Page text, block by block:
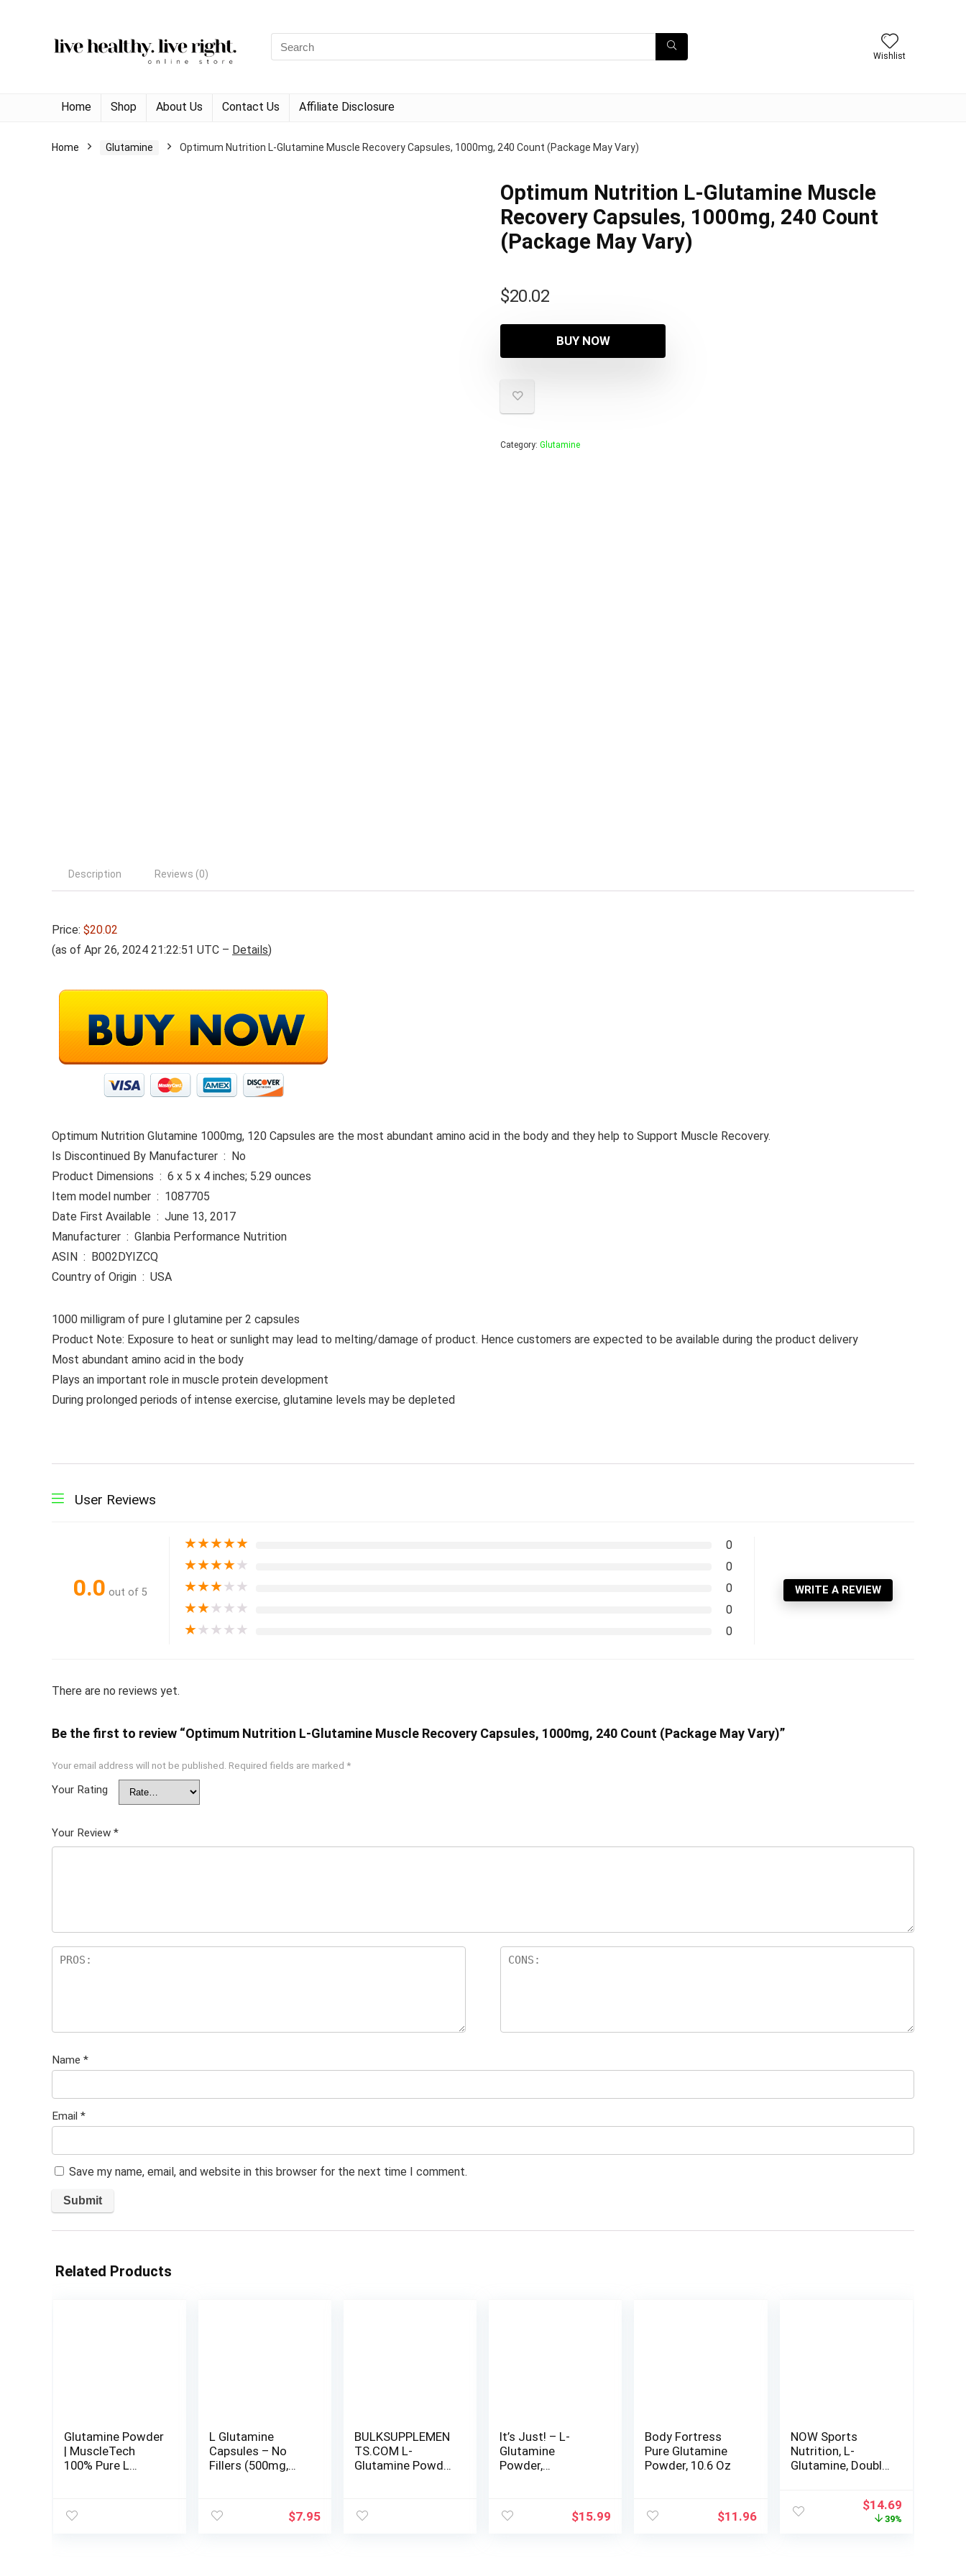
Search
for:
Wishlist
Home Shop About Us Contact Us Affiliate Disclosure
Home Glutamine Optimum Nutrition L-Glutamine Muscle Recovery Capsules, 1000mg, 240 Count (Package May Vary)
Optimum Nutrition L-Glutamine Muscle
Recovery Capsules, 1000mg, 240 Count
(Package May Vary)
$20.02
BUY NOW
Category: Glutamine
Description Reviews (0)
Price: $20.02
(as of Apr 26, 2024 21:22:51 UTC – Details)
Optimum Nutrition Glutamine 1000mg, 120 Capsules are the most abundant amino acid in the body and they help to Support Muscle Recovery.
Is Discontinued By Manufacturer ‏ : ‎ No
Product Dimensions ‏ : ‎ 6 x 5 x 4 inches; 5.29 ounces
Item model number ‏ : ‎ 1087705
Date First Available ‏ : ‎ June 13, 2017
Manufacturer ‏ : ‎ Glanbia Performance Nutrition
ASIN ‏ : ‎ B002DYIZCQ
Country of Origin ‏ : ‎ USA
1000 milligram of pure l glutamine per 2 capsules
Product Note: Exposure to heat or sunlight may lead to melting/damage of product. Hence customers are expected to be available during the product delivery
Most abundant amino acid in the body
Plays an important role in muscle protein development
During prolonged periods of intense exercise, glutamine levels may be depleted
User Reviews
0.0 out of 5
★★★★★ 0
★★★★★ 0
★★★★★ 0
★★★★★ 0
★★★★★ 0
WRITE A REVIEW
There are no reviews yet.
Be the first to review “Optimum Nutrition L-Glutamine Muscle Recovery Capsules, 1000mg, 240 Count (Package May Vary)”
Your email address will not be published. Required fields are marked *
Your Rating
Your Review *
Name *
Email *
Save my name, email, and website in this browser for the next time I comment.
Related Products
Glutamine Powder
| MuscleTech
100% Pure L
Recovery Drink | L-
Glutamine Powder
L Glutamine
Capsules – No
Fillers (500mg,
Keto Safe, Vegan
Friendly, Third
$7.95
BULKSUPPLEMEN
TS.COM L-
Glutamine Powder
Glutamine
5000mg, L
It’s Just! – L-
Glutamine
Powder,
Muscle Recovery,
Leaky Gut,
$15.99
Body Fortress
Pure Glutamine
Powder, 10.6 Oz
$11.96
NOW Sports
Nutrition, L-
Glutamine, Double
120 Veg Capsules
Original
price
$14.69Current
price
39%